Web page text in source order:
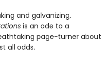
and galvanizing,
is an ode to a
page-turner about
all odds.